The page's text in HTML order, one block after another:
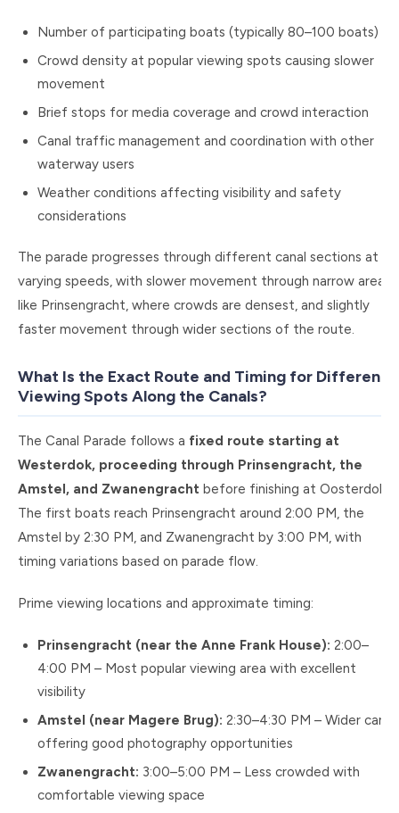
Number of participating boats (typically 80–100 boats)
Crowd density at popular viewing spots causing slower
movement
Brief stops for media coverage and crowd interaction
Canal traffic management and coordination with other
waterway users
Weather conditions affecting visibility and safety
considerations
The parade progresses through different canal sections at
varying speeds, with slower movement through narrow areas
like Prinsengracht, where crowds are densest, and slightly
faster movement through wider sections of the route.
What Is the Exact Route and Timing for Different
Viewing Spots Along the Canals?
The Canal Parade follows a fixed route starting at
Westerdok, proceeding through Prinsengracht, the
Amstel, and Zwanengracht before finishing at Oosterdok.
The first boats reach Prinsengracht around 2:00 PM, the
Amstel by 2:30 PM, and Zwanengracht by 3:00 PM, with
timing variations based on parade flow.
Prime viewing locations and approximate timing:
Prinsengracht (near the Anne Frank House): 2:00–
4:00 PM – Most popular viewing area with excellent
visibility
Amstel (near Magere Brug): 2:30–4:30 PM – Wider canal
offering good photography opportunities
Zwanengracht: 3:00–5:00 PM – Less crowded with
comfortable viewing space